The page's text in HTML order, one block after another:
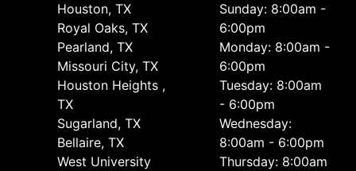
Houston, TX
Royal Oaks, TX
Pearland, TX
Missouri City, TX
Houston Heights ,
TX
Sugarland, TX
Bellaire, TX
West University
Sunday: 8:00am -
6:00pm
Monday: 8:00am -
6:00pm
Tuesday: 8:00am
- 6:00pm
Wednesday:
8:00am - 6:00pm
Thursday: 8:00am